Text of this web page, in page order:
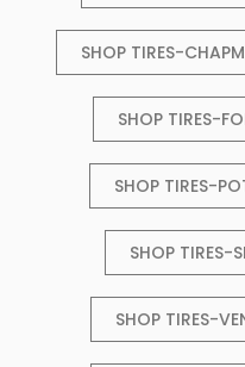
SHOP TIRES-
SHOP TIRES-
SHOP TIRES-
SHOP TIRES-
SHOP TIRES-